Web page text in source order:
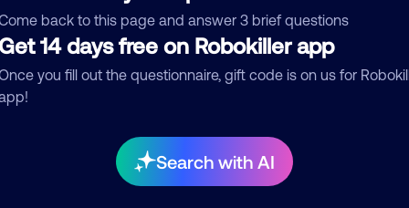
back to this page and answer 3 brief questions
14 days free on Robokiller app
you fill out the questionnaire, gift code is on us for
Search with AI
Submit Comment